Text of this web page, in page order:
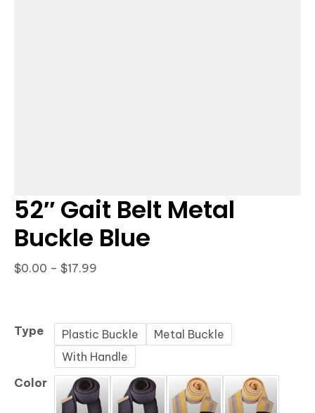
52″ Gait Belt Metal
Buckle Blue
$0.00 – $17.99
through
$17.99
Type Plastic Buckle
Metal Buckle
With Handle
Color